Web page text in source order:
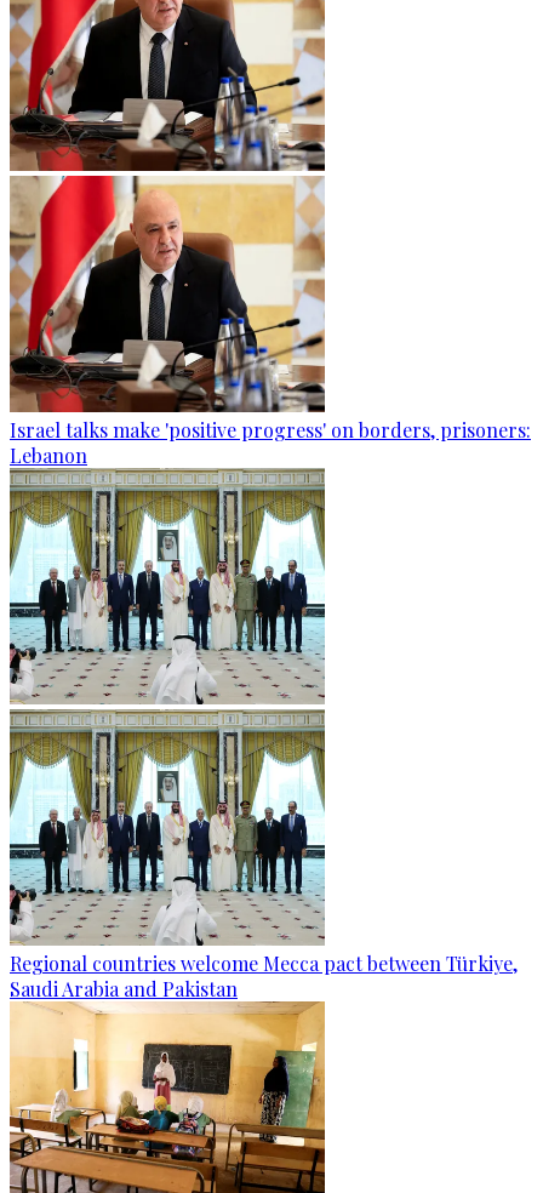
Israel talks make 'positive progress' on borders, prisoners:
Lebanon
Regional countries welcome Mecca pact between Türkiye,
Saudi Arabia and Pakistan